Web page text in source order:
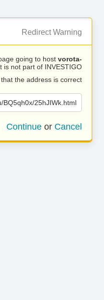
Redirect Warning
going to host vorota-
is not part of INVESTIGO.
the address is correct.
BQ5qh0x/25hJIWk.html
Continue or Cancel